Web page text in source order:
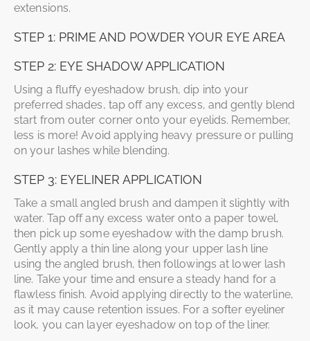
extensions.
STEP 1: PRIME AND POWDER YOUR EYE AREA
STEP 2: EYE SHADOW APPLICATION
Using a fluffy eyeshadow brush, dip into your
preferred shades, tap off any excess, and gently blend
start from outer corner onto your eyelids. Remember,
less is more! Avoid applying heavy pressure or pulling
on your lashes while blending.
STEP 3: EYELINER APPLICATION
Take a small angled brush and dampen it slightly with
water. Tap off any excess water onto a paper towel,
then pick up some eyeshadow with the damp brush.
Gently apply a thin line along your upper lash line
using the angled brush, then followings at lower lash
line. Take your time and ensure a steady hand for a
flawless finish. Avoid applying directly to the waterline,
as it may cause retention issues. For a softer eyeliner
look, you can layer eyeshadow on top of the liner.